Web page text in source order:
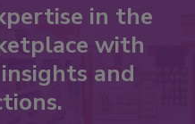
in the
with
and